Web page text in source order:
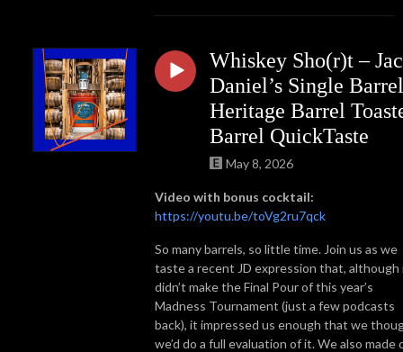
Whiskey Sho(r)t –
Daniel’s Single Barrel
Heritage Barrel
Barrel QuickTaste
May 8, 2026
Video with bonus cocktail:
https://youtu.be/toVg2ru7qck
So many barrels, so little time. Join us as we
taste a recent JD expression that, although
didn’t make the Final Pour of this year’s
Madness Tournament (just a few podcasts
back), it impressed us enough that we
we’d do a full evaluation of it. We also made